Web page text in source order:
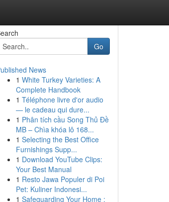
Go
News
1 White Turkey Varieties: A
Complete Handbook
1 Téléphone livre d'or audio
— le cadeau qui dure...
1 Phân tích cầu Song Thủ Đề
MB – Chìa khóa lô 168...
1 Selecting the Best Office
Furnishings Supp...
1 Download YouTube Clips:
Your Best Manual
1 Resto Jawa Populer di Poi
Pet: Kuliner Indonesi...
1 Safeguarding Your Home :